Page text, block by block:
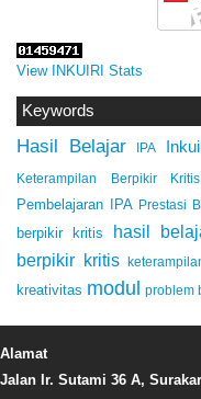
View INKUIRI Stats
Keywords
Hasil Belajar IPA
Keterampilan Berpikir Kritis
Pembelajaran IPA Prestasi
berpikir kritis hasil
berpikir kritis
kreativitas modul problem
Alamat
Jalan Ir. Sutami 36 A,